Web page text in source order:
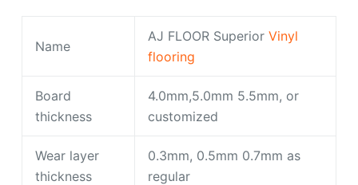
Name
AJ FLOOR Superior Vinyl
flooring
Board
thickness
4.0mm,5.0mm 5.5mm, or
customized
Wear layer
thickness
0.3mm, 0.5mm 0.7mm as
regular